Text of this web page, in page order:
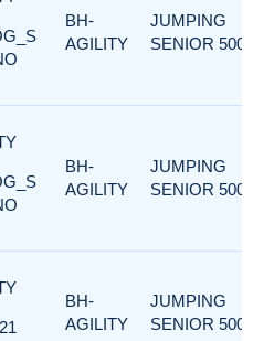
BH-
AGILITY
JUMPING
SENIOR 500
BH-
AGILITY
JUMPING
SENIOR 500
BH-
AGILITY
JUMPING
SENIOR 500